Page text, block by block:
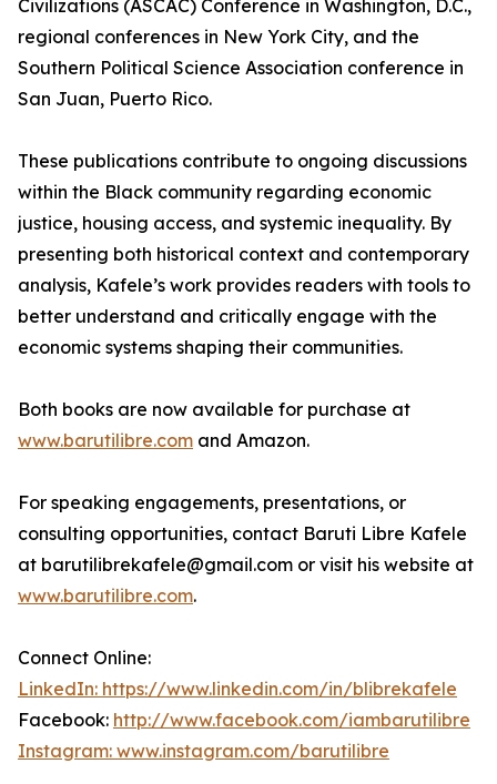
Civilizations (ASCAC) Conference in Washington, D.C.,
regional conferences in New York City, and the
Southern Political Science Association conference in
San Juan, Puerto Rico.
These publications contribute to ongoing discussions
within the Black community regarding economic
justice, housing access, and systemic inequality. By
presenting both historical context and contemporary
analysis, Kafele’s work provides readers with tools to
better understand and critically engage with the
economic systems shaping their communities.
Both books are now available for purchase at
www.barutilibre.com and Amazon.
For speaking engagements, presentations, or
consulting opportunities, contact Baruti Libre Kafele
at barutilibrekafele@gmail.com or visit his website at
www.barutilibre.com.
Connect Online:
LinkedIn: https://www.linkedin.com/in/blibrekafele
Facebook: http://www.facebook.com/iambarutilibre
Instagram: www.instagram.com/barutilibre